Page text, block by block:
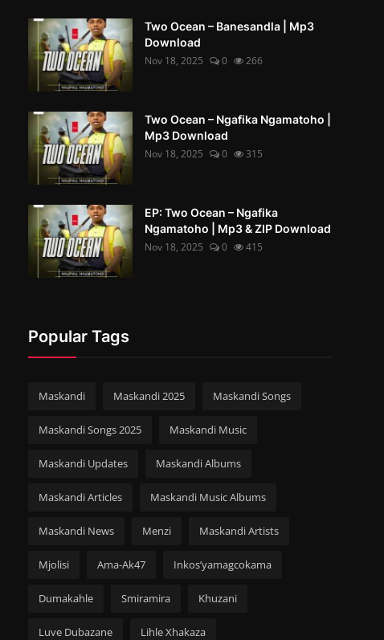
Two Ocean – Banesandla | Mp3
Download
Nov 18, 2025
0 266
Two Ocean – Ngafika Ngamatoho |
Mp3 Download
Nov 18, 2025
0 315
EP: Two Ocean – Ngafika
Ngamatoho | Mp3 & ZIP Download
Nov 18, 2025
0 415
Popular Tags
Maskandi Maskandi 2025 Maskandi Songs
Maskandi Songs 2025 Maskandi Music
Maskandi Updates Maskandi Albums
Maskandi Articles Maskandi Music Albums
Maskandi News Menzi Maskandi Artists
Mjolisi Ama-Ak47 Inkos’yamagcokama
Dumakahle Smiramira Khuzani
Luve Dubazane Lihle Xhakaza